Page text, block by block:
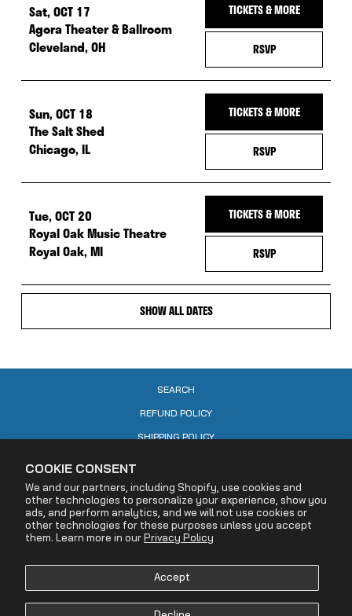
COOKIE CONSENT
We and our partners, including Shopify, use cookies and
other technologies to personalize your experience, show you
ads, and perform analytics, and we will not use cookies or
other technologies for these purposes unless you accept
them. Learn more in our Privacy Policy
Accept
Sat, OCT 17
Agora Theater & Ballroom
Cleveland, OH
RSVP— RSVP FOR SAT,
TICKETS & MORE
Sun, OCT 18
The Salt Shed
Chicago, IL
RSVP— RSVP FOR
TICKETS & MORE
Tue, OCT 20
Royal Oak Music Theatre
Royal Oak, MI
RSVP— RSVP FOR
TICKETS & MORE
SHOW ALL DATES
SEARCH
REFUND POLICY
SHIPPING POLICY
PRIVACY POLICY
COOKIE POLICY
TERMS OF SERVICE
DECLARATION OF RIGHTS RESERVATION
YOUR PRIVACY CHOICES